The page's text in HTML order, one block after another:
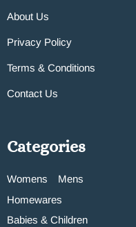
About Us
Privacy Policy
Terms & Conditions
Contact Us
Categories
Womens
Mens
Homewares
Babies & Children